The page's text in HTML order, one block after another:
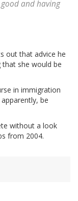
and having
out that advice he
that she would be
in immigration
be
without a look
from 2004.